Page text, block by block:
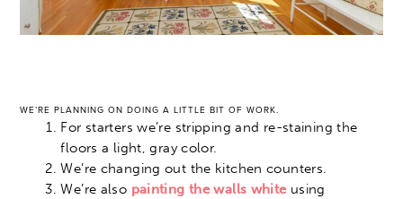
WE’RE PLANNING ON DOING A LITTLE BIT OF WORK.
For starters we’re stripping and re-staining the
floors a light, gray color.
We’re changing out the kitchen counters.
We’re also painting the walls whiteusing